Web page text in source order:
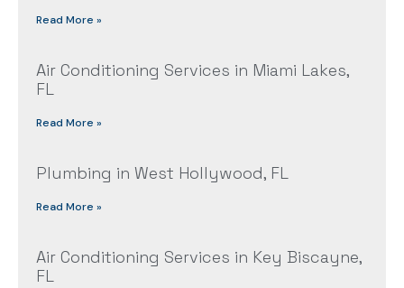
Read More »
Air Conditioning Services in Miami Lakes,
FL
Read More »
Plumbing in West Hollywood, FL
Read More »
Air Conditioning Services in Key Biscayne,
FL